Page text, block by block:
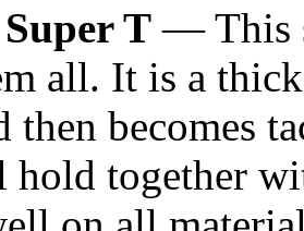
T — This
all. It is a
then becomes
hold together